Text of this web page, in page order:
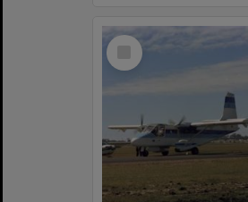
Select